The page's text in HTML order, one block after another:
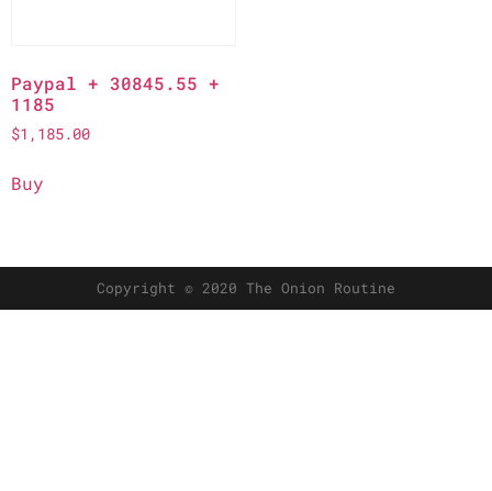
Paypal + 30845.55 +
1185
$1,185.00
Buy
Copyright © 2020 The Onion Routine